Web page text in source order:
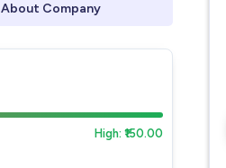
About Company
High: ₹150.00